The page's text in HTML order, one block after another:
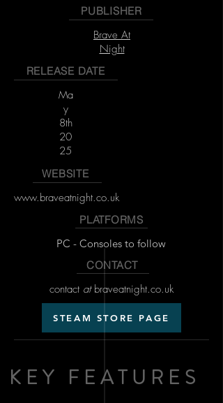
PUBLISHER
Brave At
Night
RELEASE DATE
Ma
y
8th
20
25
WEBSITE
www.braveatnight.co.uk
PLATFORMS
PC - Consoles to follow
CONTACT
contact atbraveatnight.co.uk
STEAM STORE PAGE
KEY FEATURES